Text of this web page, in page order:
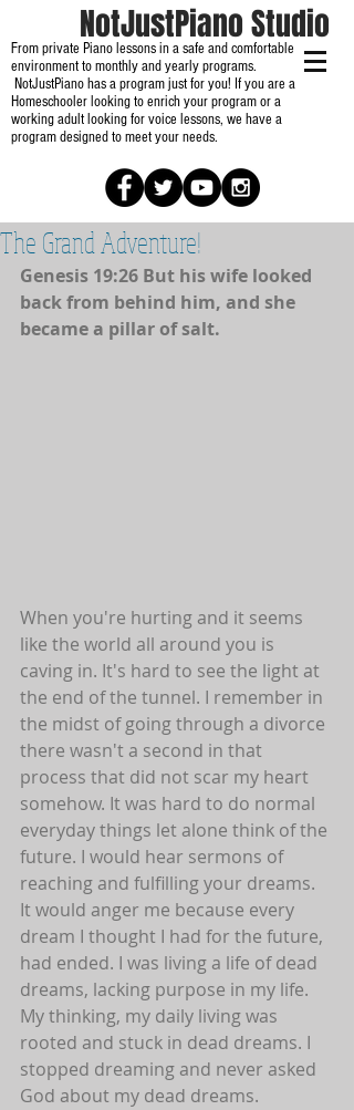
NotJustPiano
From private Piano lessons in a safe and comfortable
environment to monthly and yearly programs.
NotJustPiano has a program just for you! If you are a
Homeschooler looking to enrich your program or a
working adult looking for voice lessons, we have a
program designed to meet your needs.
The Grand Adventure!
Genesis 19:26 But his wife looked
back from behind him, and she
became a pillar of salt.
When you're hurting and it seems
like the world all around you is
caving in. It's hard to see the light at
the end of the tunnel. I remember in
the midst of going through a divorce
there wasn't a second in that
process that did not scar my heart
somehow. It was hard to do normal
everyday things let alone think of the
future. I would hear sermons of
reaching and fulfilling your dreams.
It would anger me because every
dream I thought I had for the future,
had ended. I was living a life of dead
dreams, lacking purpose in my life.
My thinking, my daily living was
rooted and stuck in dead dreams. I
stopped dreaming and never asked
God about my dead dreams.